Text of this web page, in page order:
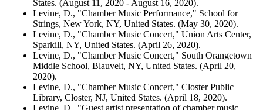
States. (August 11, 2020 - August 16, 2020).
Levine, D., "Chamber Music Performance," School for
Strings, New York, NY, United States. (May 30, 2020).
Levine, D., "Chamber Music Concert," Union Arts Center,
Sparkill, NY, United States. (April 26, 2020).
Levine, D., "Chamber Music Concert," South Orangetown
Middle School, Blauvelt, NY, United States. (April 20,
2020).
Levine, D., "Chamber Music Concert," Closter Public
Library, Closter, NJ, United States. (April 18, 2020).
Levine, D., "Guest artist presentation of chamber music